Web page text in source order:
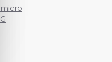
micro
G